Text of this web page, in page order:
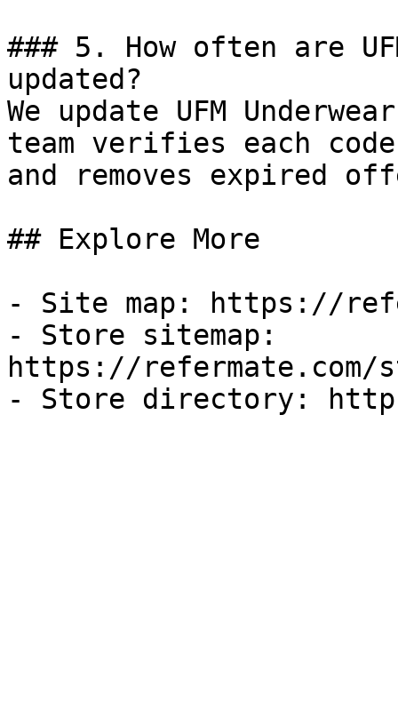
### 5. How often are
updated?
We update UFM
team verifies each
and removes expired
## Explore More
- Site map: https://
- Store sitemap:
https://refermate.com/
- Store directory: